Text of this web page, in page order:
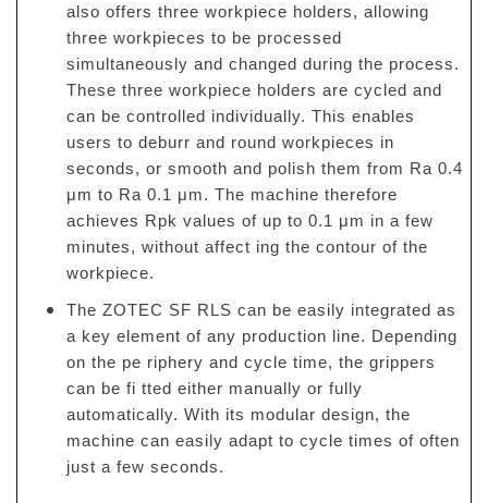
also offers three workpiece holders, allowing
three workpieces to be processed
simultaneously and changed during the process.
These three workpiece holders are cycled and
can be controlled individually. This enables
users to deburr and round workpieces in
seconds, or smooth and polish them from Ra 0.4
μm to Ra 0.1 μm. The machine therefore
achieves Rpk values of up to 0.1 μm in a few
minutes, without affect ing the contour of the
workpiece.
The ZOTEC SF RLS can be easily integrated as
a key element of any production line. Depending
on the pe riphery and cycle time, the grippers
can be fi tted either manually or fully
automatically. With its modular design, the
machine can easily adapt to cycle times of often
just a few seconds.